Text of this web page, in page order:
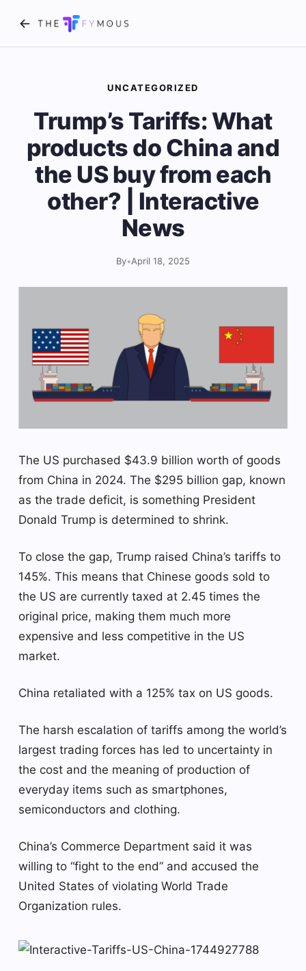
UNCATEGORIZED
Trump’s Tariffs: What
products do China and
the US buy from each
other? | Interactive
News
By•April 18, 2025
The US purchased $43.9 billion worth of goods
from China in 2024. The $295 billion gap, known
as the trade deficit, is something President
Donald Trump is determined to shrink.
To close the gap, Trump raised China’s tariffs to
145%. This means that Chinese goods sold to
the US are currently taxed at 2.45 times the
original price, making them much more
expensive and less competitive in the US
market.
China retaliated with a 125% tax on US goods.
The harsh escalation of tariffs among the world’s
largest trading forces has led to uncertainty in
the cost and the meaning of production of
everyday items such as smartphones,
semiconductors and clothing.
China’s Commerce Department said it was
willing to “fight to the end” and accused the
United States of violating World Trade
Organization rules.